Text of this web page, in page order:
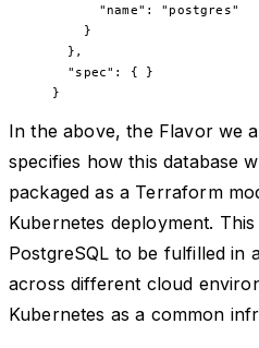
      "name"
:
"postgres"
    }
  },
  "spec"
:
{ }
}
In the above, the Flavor we
specifies how this database
packaged as a Terraform
Kubernetes deployment.
PostgreSQL to be fulfilled in
across different cloud
Kubernetes as a common